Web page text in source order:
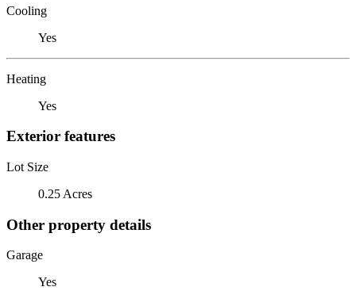
Cooling
Yes
Heating
Yes
Exterior features
Lot Size
0.25 Acres
Other property details
Garage
Yes